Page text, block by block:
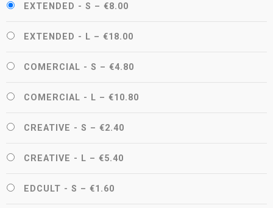
EXTENDED - S – €8.00
EXTENDED - L – €18.00
COMERCIAL - S – €4.80
COMERCIAL - L – €10.80
CREATIVE - S – €2.40
CREATIVE - L – €5.40
EDCULT - S – €1.60